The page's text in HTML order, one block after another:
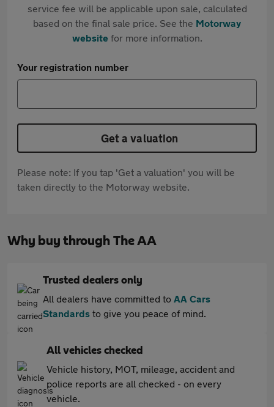
service fee will be applicable upon sale, calculated
based on the final sale price. See the Motorway
websitefor more information.
Your registration number
Get a valuation
Please note: If you tap 'Get a valuation' you will be
taken directly to the Motorway website.
Why buy through The AA
Trusted dealers only
All dealers have committed to AA Cars
Standards to give you peace of mind.
All vehicles checked
Vehicle history, MOT, mileage, accident and
police reports are all checked - on every
vehicle.